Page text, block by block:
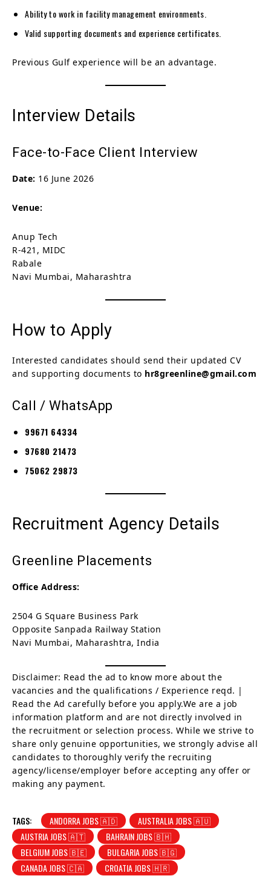
Ability to work in facility management environments.
Valid supporting documents and experience certificates.
Previous Gulf experience will be an advantage.
Interview Details
Face-to-Face Client Interview
Date: 16 June 2026
Venue:
Anup Tech
R-421, MIDC
Rabale
Navi Mumbai, Maharashtra
How to Apply
Interested candidates should send their updated CV
and supporting documents to hr8greenline@gmail.com
Call / WhatsApp
99671 64334
97680 21473
75062 29873
Recruitment Agency Details
Greenline Placements
Office Address:
2504 G Square Business Park
Opposite Sanpada Railway Station
Navi Mumbai, Maharashtra, India
Disclaimer: Read the ad to know more about the
vacancies and the qualifications / Experience reqd. |
Read the Ad carefully before you apply.We are a job
information platform and are not directly involved in
the recruitment or selection process. While we strive to
share only genuine opportunities, we strongly advise all
candidates to thoroughly verify the recruiting
agency/license/employer before accepting any offer or
making any payment.
TAGS: ANDORRA JOBS 🇦🇩
AUSTRALIA JOBS 🇦🇺
AUSTRIA JOBS 🇦🇹
BAHRAIN JOBS 🇧🇭
BELGIUM JOBS 🇧🇪
BULGARIA JOBS 🇧🇬
CANADA JOBS 🇨🇦
CROATIA JOBS 🇭🇷